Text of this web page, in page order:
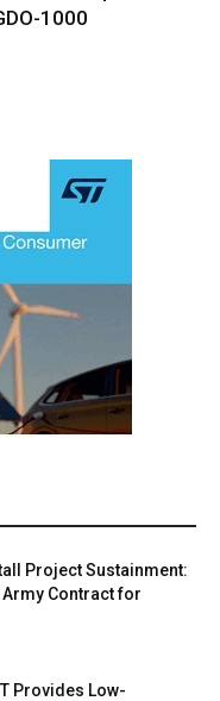
1000
Project Sustainment:
Army Contract for
Provides Low-